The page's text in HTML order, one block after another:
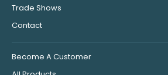
Trade Shows
Contact
Become A Customer